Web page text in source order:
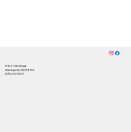
918 E. 10th Street
Alamogordo, NM 88310
(575) 437-9927